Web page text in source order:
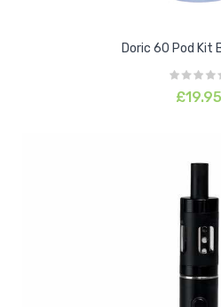
Doric 60 Pod Kit
£19.95